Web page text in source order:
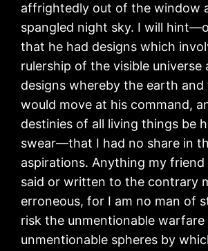
affrightedly out of the window
spangled night sky. I will
that he had designs which
rulership of the visible universe
designs whereby the earth and
would move at his command,
destinies of all living things be
swear—that I had no share in
aspirations. Anything my friend
said or written to the contrary
erroneous, for I am no man of
risk the unmentionable warfare
unmentionable spheres by